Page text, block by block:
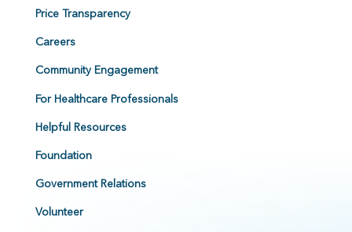
Price Transparency
Careers
Community Engagement
For Healthcare Professionals
Helpful Resources
Foundation
Government Relations
Volunteer